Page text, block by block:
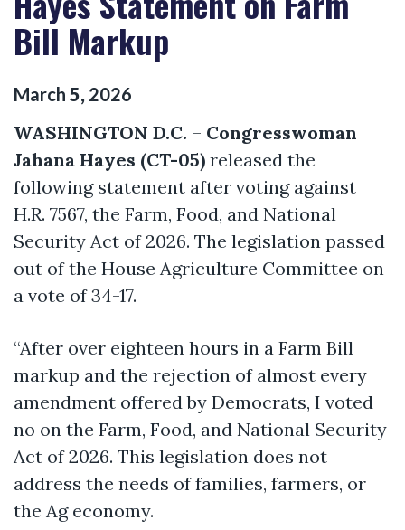
Bill Markup
March 5, 2026
WASHINGTON D.C. – Congresswoman
Jahana Hayes (CT-05) released the
following statement after voting against
H.R. 7567, the Farm, Food, and National
Security Act of 2026. The legislation passed
out of the House Agriculture Committee on
a vote of 34-17.
“After over eighteen hours in a Farm Bill
markup and the rejection of almost every
amendment offered by Democrats, I voted
no on the Farm, Food, and National Security
Act of 2026. This legislation does not
address the needs of families, farmers, or
the Ag economy.